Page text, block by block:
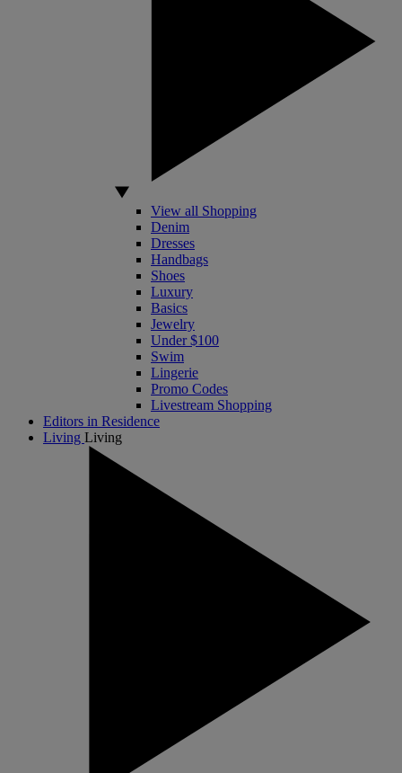
View all Shopping
Denim
Dresses
Handbags
Shoes
Luxury
Basics
Jewelry
Under $100
Swim
Lingerie
Promo Codes
Livestream Shopping
Editors in Residence
Living Living